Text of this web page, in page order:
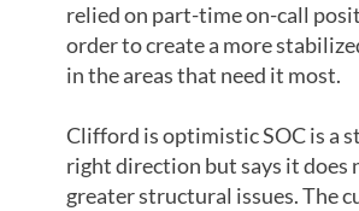
relied on part-time on-call
order to create a more
in the areas that need it most.
Clifford is optimistic SOC is a
right direction but says it does
greater structural issues. The